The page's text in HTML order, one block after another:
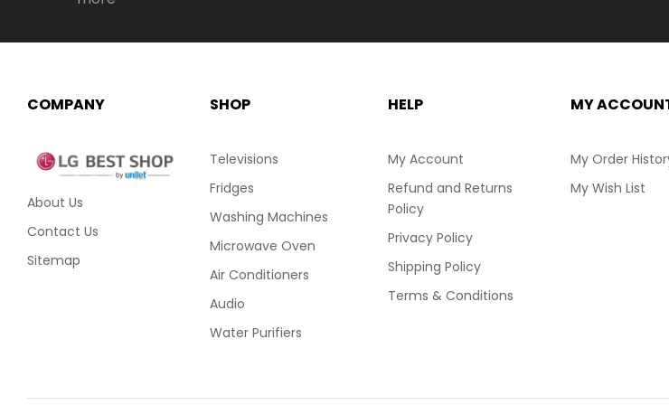
COMPANY
About Us
Contact Us
Sitemap
SHOP
Televisions
Fridges
Washing Machines
Microwave Oven
Air Conditioners
Audio
Water Purifiers
HELP
My Account
Refund and Returns
Policy
Privacy Policy
Shipping Policy
Terms & Conditions
MY
My Order
My Wish List